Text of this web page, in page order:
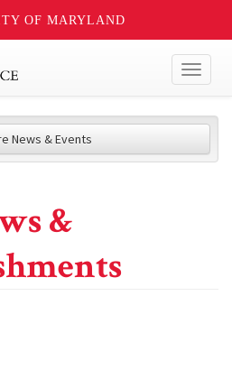
OF MARYLAND
News & Events
&